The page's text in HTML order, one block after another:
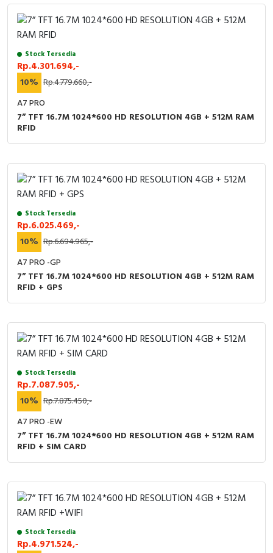
Stock Tersedia
Rp.4.301.694,-
10% Rp.4.779.660,-
A7 PRO
7” TFT 16.7M 1024*600 HD RESOLUTION 4GB + 512M RAM
RFID
Stock Tersedia
Rp.6.025.469,-
10% Rp.6.694.965,-
A7 PRO -GP
7” TFT 16.7M 1024*600 HD RESOLUTION 4GB + 512M RAM
RFID + GPS
Stock Tersedia
Rp.7.087.905,-
10% Rp.7.875.450,-
A7 PRO -EW
7” TFT 16.7M 1024*600 HD RESOLUTION 4GB + 512M RAM
RFID + SIM CARD
Stock Tersedia
Rp.4.971.524,-